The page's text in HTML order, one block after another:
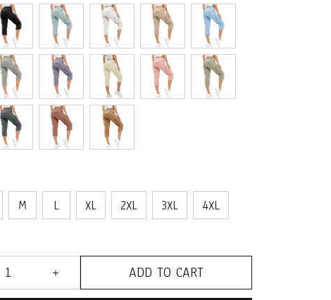
M L XL 2XL 3XL 4XL
ADD TO CART